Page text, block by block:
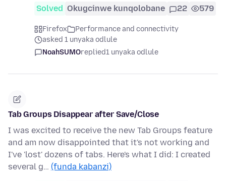
Solved Okugcinwe kunqolobane 22 579
Firefox
Performance and connectivity
asked 1 unyaka odlule
NoahSUMOreplied1 unyaka odlule
Tab Groups Disappear after Save/Close
I was excited to receive the new Tab Groups feature
and am now disappointed that it's not working and
I've 'lost' dozens of tabs. Here's what I did: I created
several g… (funda kabanzi)